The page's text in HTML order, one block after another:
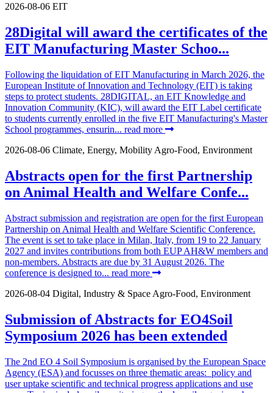
2026-08-06 EIT
28Digital will award the certificates of the
EIT Manufacturing Master Schoo...
Following the liquidation of EIT Manufacturing in March 2026, the
European Institute of Innovation and Technology (EIT) is taking
steps to protect students. 28DIGITAL, an EIT Knowledge and
Innovation Community (KIC), will award the EIT Label certificate
to students currently enrolled in the five EIT Manufacturing's Master
School programmes, ensurin... read more
2026-08-06 Climate, Energy, Mobility Agro-Food, Environment
Abstracts open for the first Partnership
on Animal Health and Welfare Confe...
Abstract submission and registration are open for the first European
Partnership on Animal Health and Welfare Scientific Conference.
The event is set to take place in Milan, Italy, from 19 to 22 January
2027 and invites contributions from both EUP AH&W members and
non-members. Abstracts are due by 31 August 2026. The
conference is designed to... read more
2026-08-04 Digital, Industry & Space Agro-Food, Environment
Submission of Abstracts for EO4Soil
Symposium 2026 has been extended
The 2nd EO 4 Soil Symposium is organised by the European Space
Agency (ESA) and focusses on three thematic areas: policy and
user uptake scientific and technical progress applications and use